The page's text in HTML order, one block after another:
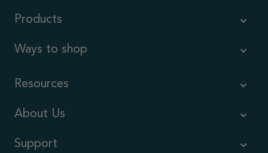
Products
Ways to shop
Resources
About Us
Support